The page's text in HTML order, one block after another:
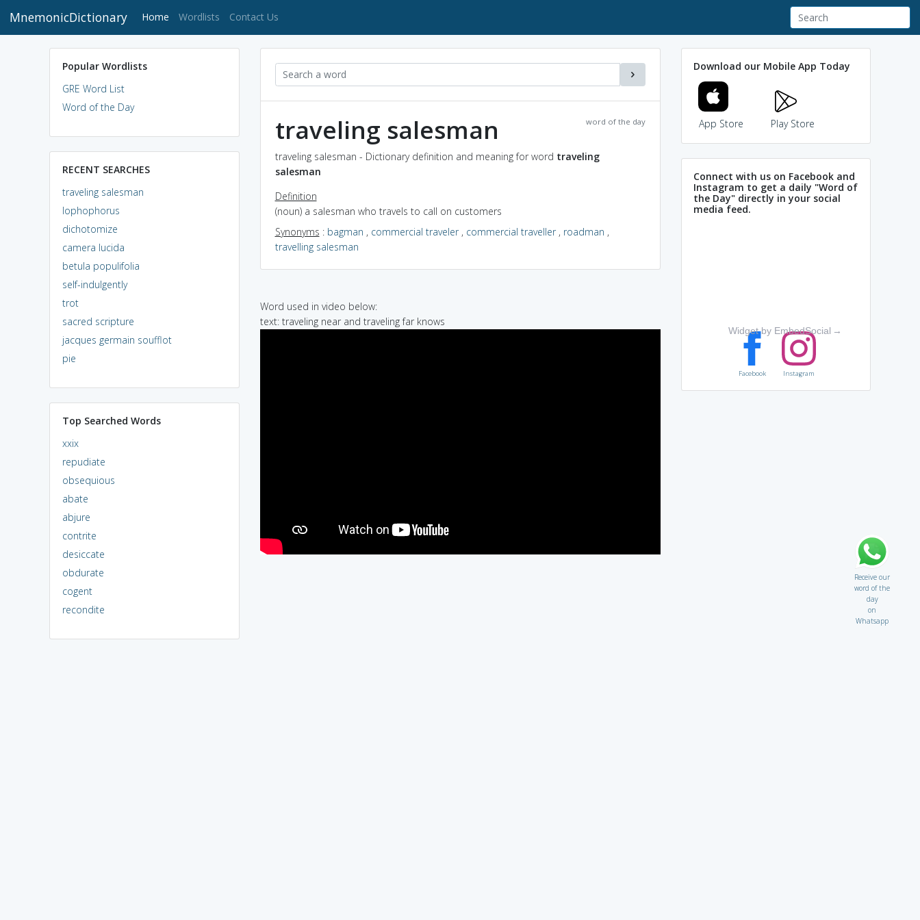
MnemonicDictionary Home (current)
Wordlists Contact Us
Popular Wordlists
GRE Word List
Word of the Day
RECENT SEARCHES
traveling salesman
lophophorus
dichotomize
camera lucida
betula populifolia
self-indulgently
trot
sacred scripture
jacques germain soufflot
pie
Top Searched Words
xxix
repudiate
obsequious
abate
abjure
contrite
desiccate
obdurate
cogent
recondite
word of the day
traveling salesman
traveling salesman - Dictionary definition and meaning for word traveling
salesman
Definition
(noun) a salesman who travels to call on customers
Synonyms : bagman , commercial traveler, commercial traveller, roadman ,
travelling salesman
Word used in video below:
text: traveling near and traveling far knows
Download our Mobile App Today
App Store Play Store
Connect with us on Facebook and
Instagram to get a daily "Word of
the Day" directly in your social
media feed.
Widget by EmbedSocial →
Facebook Instagram
Receive our
word of the
day
on
Whatsapp